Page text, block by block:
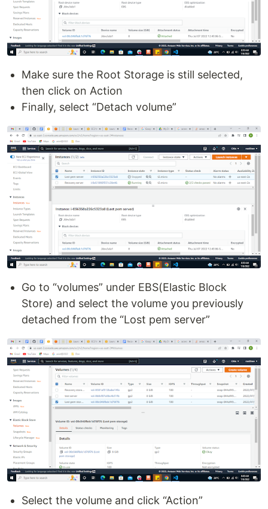
Make sure the Root Storage is still selected,
then click on Action
Finally, select “Detach volume”
Go to “volumes” under EBS(Elastic Block
Store) and select the volume you previously
detached from the “Lost pem server”
Select the volume and click “Action”